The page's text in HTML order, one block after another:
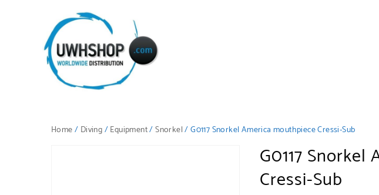
Home/ Diving/Equipment/Snorkel/ G0117 Snorkel America mouthpiece Cressi-Sub
G0117
Cressi-Sub